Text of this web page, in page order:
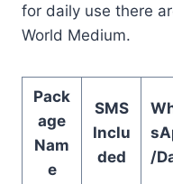
for daily use there
World Medium.
Pack
age
Nam
e
SMS
Inclu
ded
/